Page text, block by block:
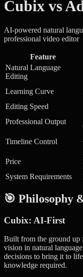
Cubix vs
AI-powered natural
professional video editor
Feature
Natural Language
Editing
Learning Curve
Editing Speed
Professional Output
Timeline Control
Price
System Requirements
🎯 Philosophy
Cubix: AI-First
Built from the ground up
vision in natural
decisions to bring it to
knowledge required.